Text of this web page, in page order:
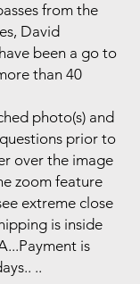
from the
David
been a go to
than 40
photo(s) and
prior to
over the image
zoom feature
extreme close
is inside
is
..